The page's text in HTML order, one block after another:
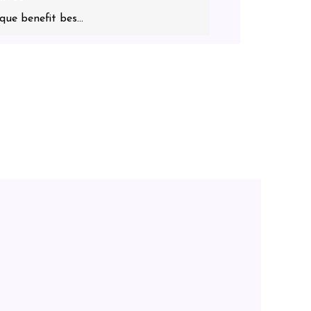
benefit bes...